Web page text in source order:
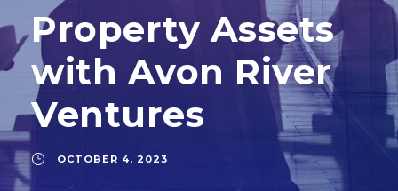
Property Assets
with Avon River
Ventures
OCTOBER 4, 2023